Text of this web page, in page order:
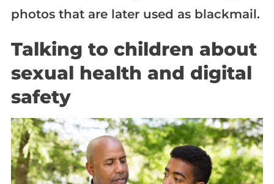
photos that are later used as blackmail.
Talking to children about
sexual health and digital
safety